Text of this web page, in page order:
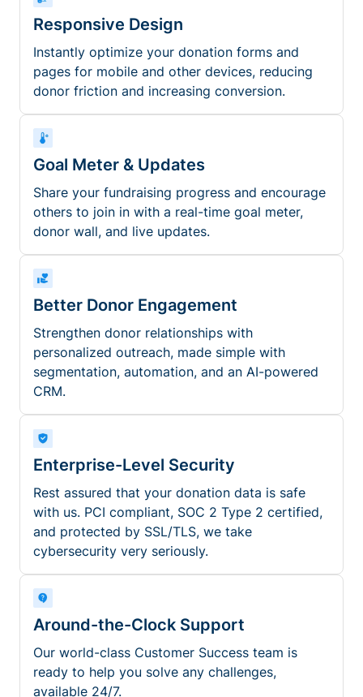
Responsive Design
Instantly optimize your donation forms and
pages for mobile and other devices, reducing
donor friction and increasing conversion.
Goal Meter & Updates
Share your fundraising progress and encourage
others to join in with a real-time goal meter,
donor wall, and live updates.
Better Donor Engagement
Strengthen donor relationships with
personalized outreach, made simple with
segmentation, automation, and an AI-powered
CRM.
Enterprise-Level Security
Rest assured that your donation data is safe
with us. PCI compliant, SOC 2 Type 2 certified,
and protected by SSL/TLS, we take
cybersecurity very seriously.
Around-the-Clock Support
Our world-class Customer Success team is
ready to help you solve any challenges,
available 24/7.